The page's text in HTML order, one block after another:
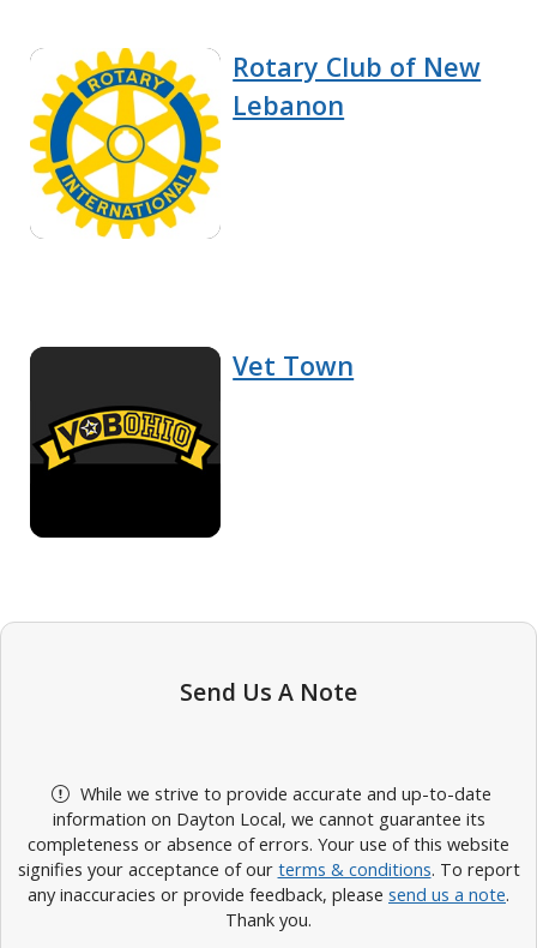
Rotary Club of New
Lebanon
Vet Town
Send Us A Note
While we strive to provide accurate and up-to-date
information on Dayton Local, we cannot guarantee its
completeness or absence of errors. Your use of this website
signifies your acceptance of our terms & conditions. To report
any inaccuracies or provide feedback, please send us a note.
Thank you.